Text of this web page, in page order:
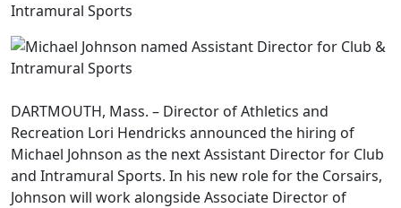
Intramural Sports
DARTMOUTH, Mass. – Director of Athletics and
Recreation Lori Hendricks announced the hiring of
Michael Johnson as the next Assistant Director for Club
and Intramural Sports. In his new role for the Corsairs,
Johnson will work alongside Associate Director of